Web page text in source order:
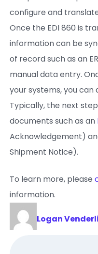
configure and
Once the EDI 860 is
information can be
of record such as an
manual data entry.
your systems, you
Typically, the next
documents such as an
Acknowledgement)
Shipment Notice).
To learn more, please
information.
Logan